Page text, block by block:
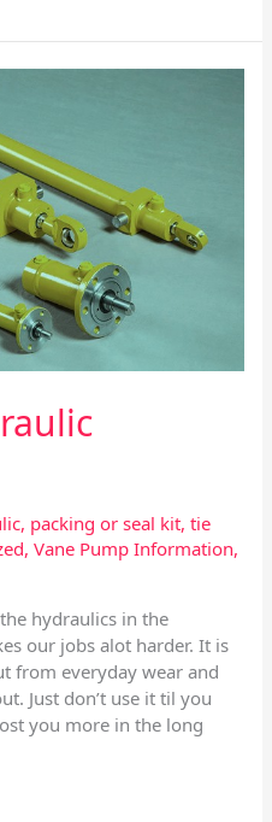
, packing or seal kit,tie
,Vane Pump Information,
hydraulics in the
our jobs alot harder. It is
from everyday wear and
Just don’t use it til you
you more in the long